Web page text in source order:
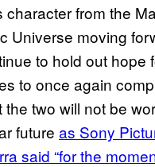
character from the
Universe moving
to hold out hope
to once again
the two will not be
future as Sony
said “for the